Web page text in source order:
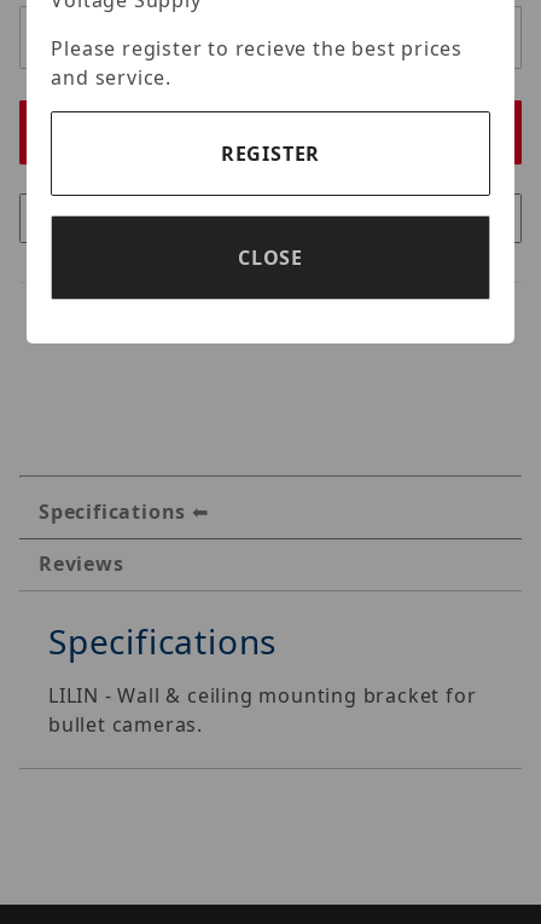
Specifications
Reviews
Specifications
LILIN - Wall & ceiling mounting bracket for
bullet cameras.
Please register to recieve the best prices
and service.
REGISTER
CLOSE